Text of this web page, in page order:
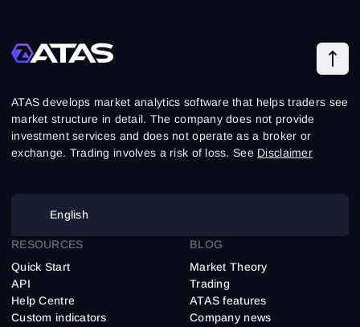
ATAS develops market analytics software that helps traders see
market structure in detail. The company does not provide
investment services and does not operate as a broker or
exchange. Trading involves a risk of loss. See Disclaimer
English
RESOURCES
Quick Start
API
Help Centre
Custom indicators
BLOG
Market Theory
Trading
ATAS features
Company news